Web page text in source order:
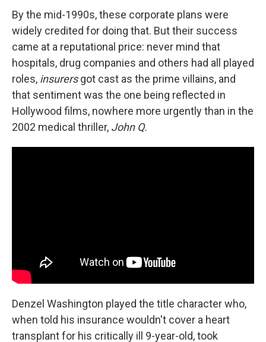
By the mid-1990s, these corporate plans were
widely credited for doing that. But their success
came at a reputational price: never mind that
hospitals, drug companies and others had all played
roles, insurersgot cast as the prime villains, and
that sentiment was the one being reflected in
Hollywood films, nowhere more urgently than in the
2002 medical thriller, John Q.
Denzel Washington played the title character who,
when told his insurance wouldn't cover a heart
transplant for his critically ill 9-year-old, took